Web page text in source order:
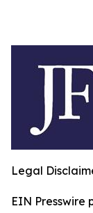
Legal
EIN Presswire